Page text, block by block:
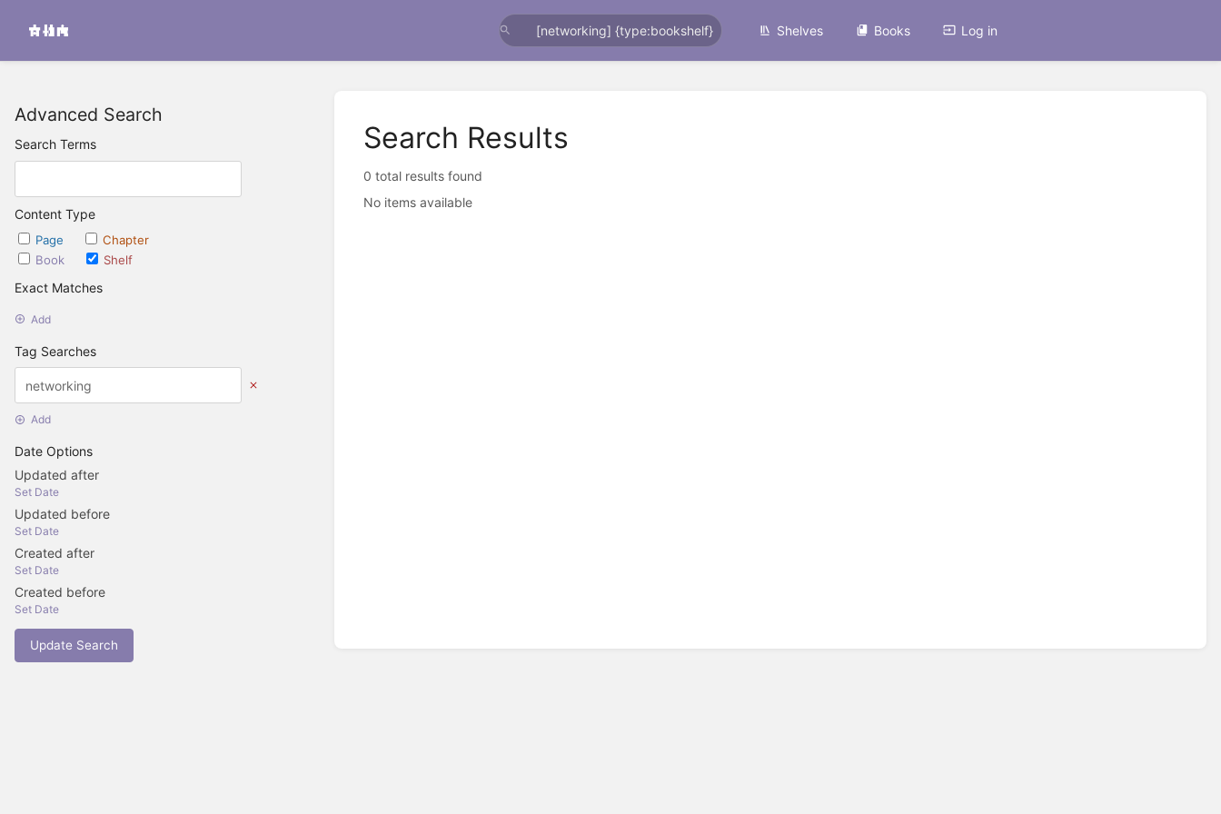
Shelves Books Log in
Advanced Search
Search Terms
Content Type
Page
Chapter
Book
Shelf
Exact Matches
Add
Tag Searches
Add
Date Options
Updated after
Set Date
Updated before
Set Date
Created after
Set Date
Created before
Set Date
Update Search
Search Results
0 total results found
No items available